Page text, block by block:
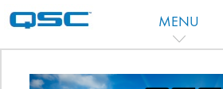
MENU
Indice degli